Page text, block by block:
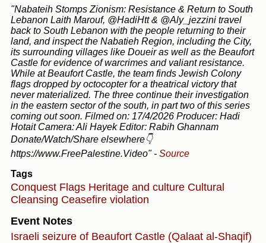
"Nabateih Stomps Zionism: Resistance & Return to South
Lebanon Laith Marouf, @HadiHtt & @Aly_jezzini travel
back to South Lebanon with the people returning to their
land, and inspect the Nabatieh Region, including the City,
its surrounding villages like Doueir as well as the Beaufort
Castle for evidence of warcrimes and valiant resistance.
While at Beaufort Castle, the team finds Jewish Colony
flags dropped by octocopter for a theatrical victory that
never materialized. The three continue their investigation
in the eastern sector of the south, in part two of this series
coming out soon. Filmed on: 17/4/2026 Producer: Hadi
Hotait Camera: Ali Hayek Editor: Rabih Ghannam
Donate/Watch/Share elsewhere👇
https://www.FreePalestine.Video" - Source
Tags
Conquest Flags Heritage and culture Cultural
Cleansing Ceasefire violation
Event Notes
Israeli seizure of Beaufort Castle (Qalaat al-Shaqif)